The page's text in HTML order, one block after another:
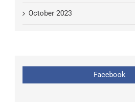
October 2023
Facebook